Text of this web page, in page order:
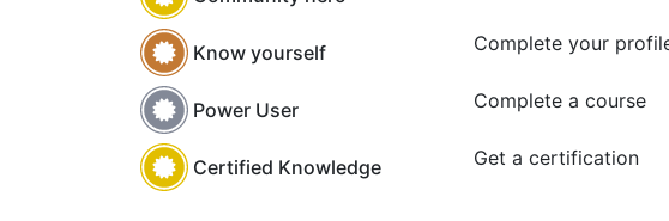
Know yourself Complete your
Power User Complete a course
Certified Knowledge Get a certification